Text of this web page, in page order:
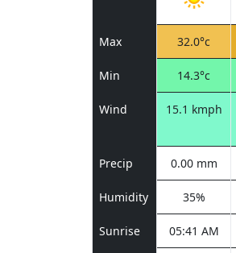
Max 32.0°c
Min 14.3°c
Wind 15.1 kmph
Precip 0.00 mm
Humidity 35%
Sunrise 05:41 AM